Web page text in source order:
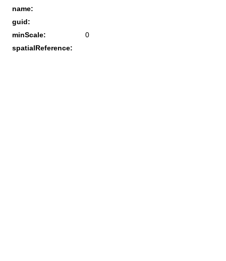
name:
guid:
minScale:
0
spatialReference: